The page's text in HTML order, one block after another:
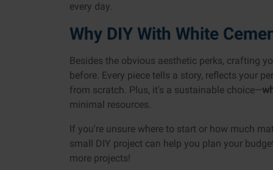
every day.
Why DIY With White
Besides the obvious aesthetic perks, crafting
before. Every piece tells a story, reflects your
from scratch. Plus, it's a sustainable choice—
minimal resources.
If you're unsure where to start or how much
small DIY project can help you plan your
more projects!